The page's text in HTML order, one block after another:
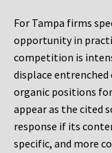
For Tampa firms
opportunity in
competition is
displace
organic positions
appear as the cited
response if its
specific, and more